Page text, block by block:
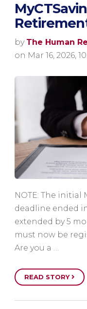
by The Human
on Mar 16, 2026,
NOTE: The initial
deadline ended
extended by 5
must now be
Are you a …
READ STORY